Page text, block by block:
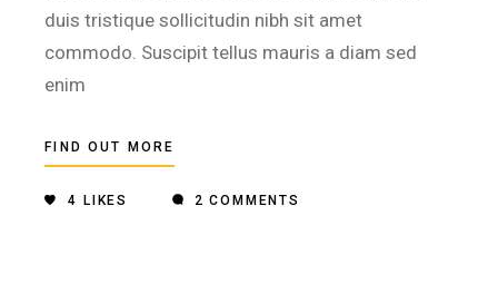
duis tristique sollicitudin nibh sit amet
commodo. Suscipit tellus mauris a diam sed
enim
FIND OUT MORE
4 LIKES 2 COMMENTS